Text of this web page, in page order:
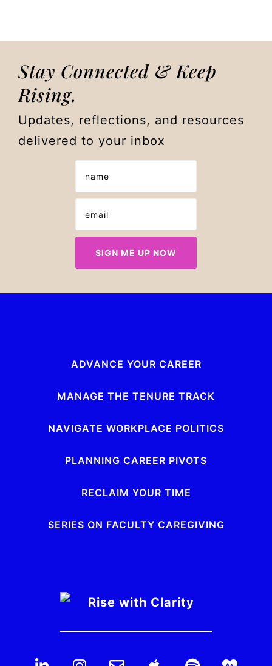
Stay Connected & Keep
Rising.
Updates, reflections, and resources
delivered to your inbox
ADVANCE YOUR CAREER
MANAGE THE TENURE TRACK
NAVIGATE WORKPLACE POLITICS
PLANNING CAREER PIVOTS
RECLAIM YOUR TIME
SERIES ON FACULTY CAREGIVING